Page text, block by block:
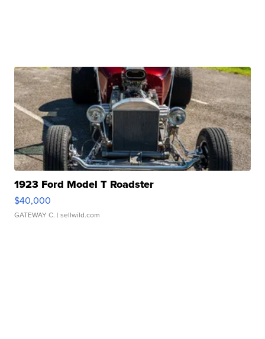
1923 Ford Model T Roadster
$40,000
GATEWAY C. | sellwild.com